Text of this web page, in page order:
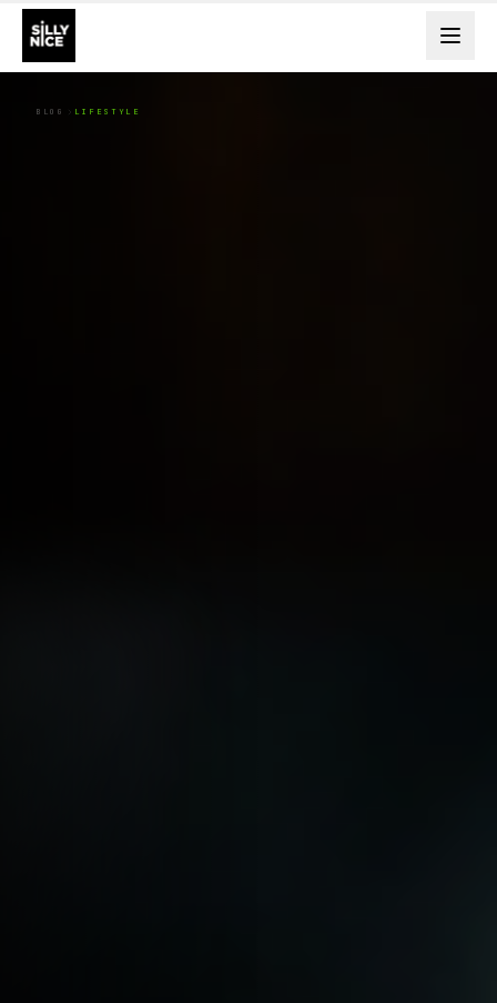
BLOG LIFESTYLE